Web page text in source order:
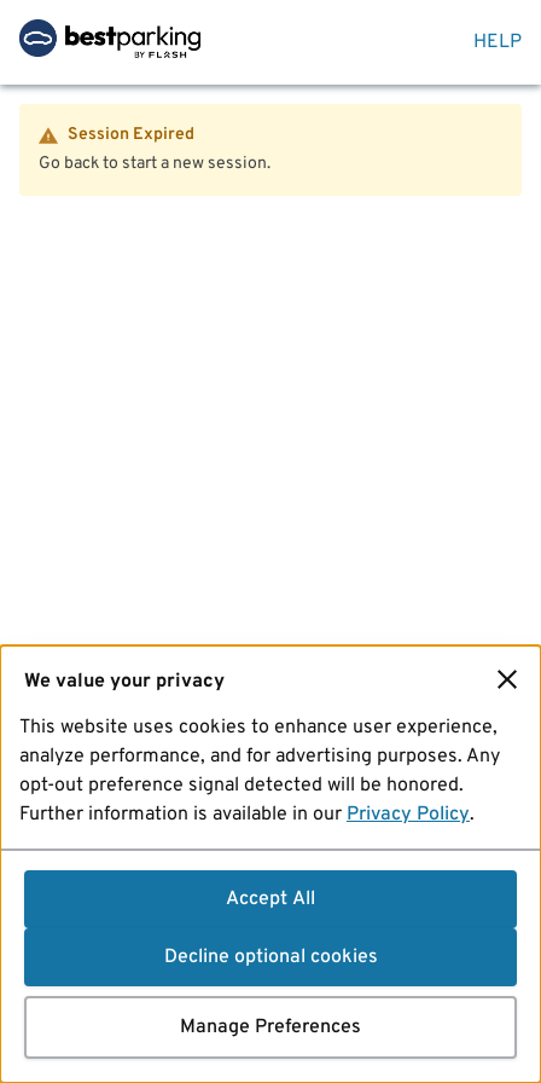
HELP
Session Expired
Go back to start a new session.
We value your privacy
This website uses cookies to enhance user experience,
analyze performance, and for advertising purposes. Any
opt-out preference signal detected will be honored.
Further information is available in our Privacy Policy.
Accept All
Decline optional cookies
Manage Preferences